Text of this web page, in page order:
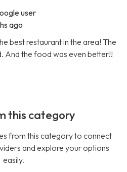
user
ago
best restaurant in the area! The
And the food was even better!!
this category
from this category to connect
and explore your options
easily.